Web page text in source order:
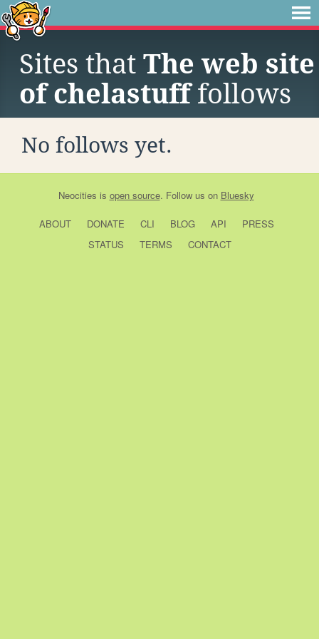
Sites that The web site
of chelastufffollows
No follows yet.
Neocities is open source. Follow us on Bluesky
ABOUT DONATE CLI BLOG API
PRESS
STATUS
TERMS CONTACT